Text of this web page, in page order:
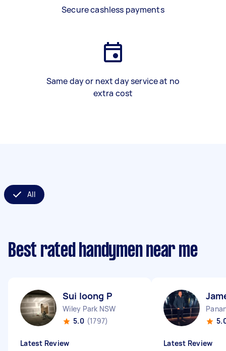
Secure cashless payments
Same day or next day service at no
extra cost
All
Best rated handymen near me
Sui loong P
Wiley Park NSW
5.0 (1797)
Latest Review Latest Review